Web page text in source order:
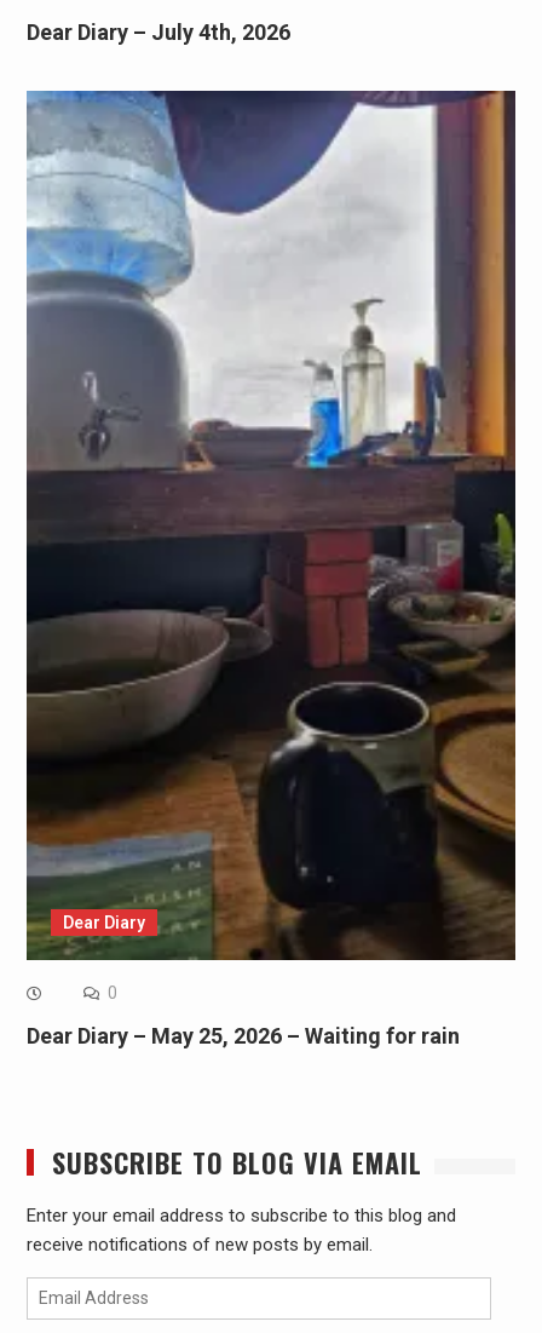
Dear Diary – July 4th, 2026
Dear Diary
0
Dear Diary – May 25, 2026 – Waiting for rain
SUBSCRIBE TO BLOG VIA EMAIL
Enter your email address to subscribe to this blog and
receive notifications of new posts by email.
Email
Address